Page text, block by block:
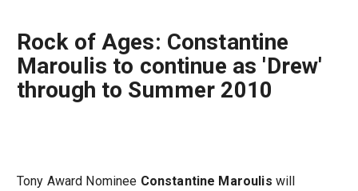
Rock of Ages: Constantine
Maroulis to continue as 'Drew'
through to Summer 2010
Tony Award Nominee Constantine Maroulis will